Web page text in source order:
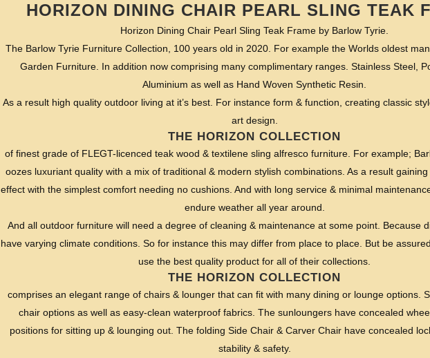
HORIZON DINING CHAIR PEARL SLING TEAK
Horizon Dining Chair Pearl Sling Teak Frame by Barlow Tyrie.
The Barlow Tyrie Furniture Collection, 100 years old in 2020. For example the Worlds oldest
Garden Furniture. In addition now comprising many complimentary ranges. Stainless Steel,
Aluminium as well as Hand Woven Synthetic Resin.
As a result high quality outdoor living at it’s best. For instance form & function, creating classic
art design.
THE HORIZON COLLECTION
of finest grade of FLEGT-licenced teak wood & textilene sling alfresco furniture. For example;
oozes luxuriant quality with a mix of traditional & modern stylish combinations. As a result
effect with the simplest comfort needing no cushions. And with long service & minimal
endure weather all year around.
And all outdoor furniture will need a degree of cleaning & maintenance at some point. Because
have varying climate conditions. So for instance this may differ from place to place. But be
use the best quality product for all of their collections.
THE HORIZON COLLECTION
comprises an elegant range of chairs & lounger that can fit with many dining or lounge options.
chair options as well as easy-clean waterproof fabrics. The sunloungers have concealed
positions for sitting up & lounging out. The folding Side Chair & Carver Chair have concealed
stability & safety.